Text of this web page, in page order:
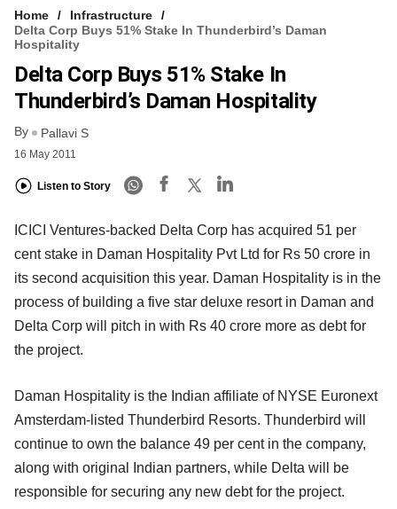
Home
Infrastructure
Delta Corp Buys 51% Stake In Thunderbird’s Daman
Hospitality
Delta Corp Buys 51% Stake In
Thunderbird’s Daman Hospitality
By Pallavi S
16 May 2011
Listen to Story
ICICI Ventures-backed Delta Corp has acquired 51 per
cent stake in Daman Hospitality Pvt Ltd for Rs 50 crore in
its second acquisition this year. Daman Hospitality is in the
process of building a five star deluxe resort in Daman and
Delta Corp will pitch in with Rs 40 crore more as debt for
the project.
Daman Hospitality is the Indian affiliate of NYSE Euronext
Amsterdam-listed Thunderbird Resorts. Thunderbird will
continue to own the balance 49 per cent in the company,
along with original Indian partners, while Delta will be
responsible for securing any new debt for the project.